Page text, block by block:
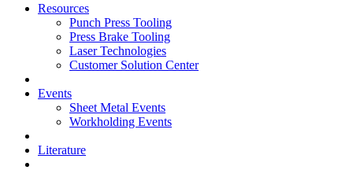
Resources
Punch Press Tooling
Press Brake Tooling
Laser Technologies
Customer Solution Center
Events
Sheet Metal Events
Workholding Events
Literature